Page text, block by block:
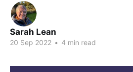
Sarah Lean
20 Sep 2022 • 4 min read